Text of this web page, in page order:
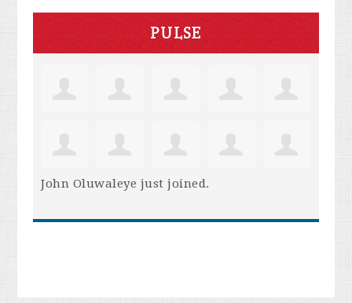
PULSE
John Oluwaleye just joined.